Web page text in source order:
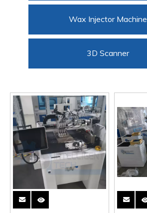
Wax Injector Machine
3D Scanner